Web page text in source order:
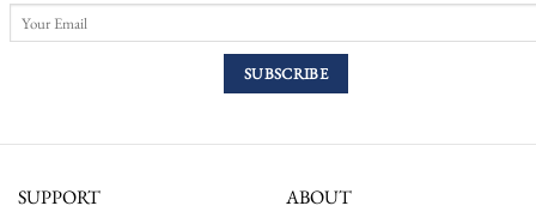
SUPPORT ABOUT